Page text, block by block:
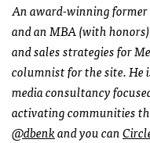
An award-winning
and anMBA(with
and sales strategies for
columnist for the site. He
media consultancy
activating communities
@dbenkand you can